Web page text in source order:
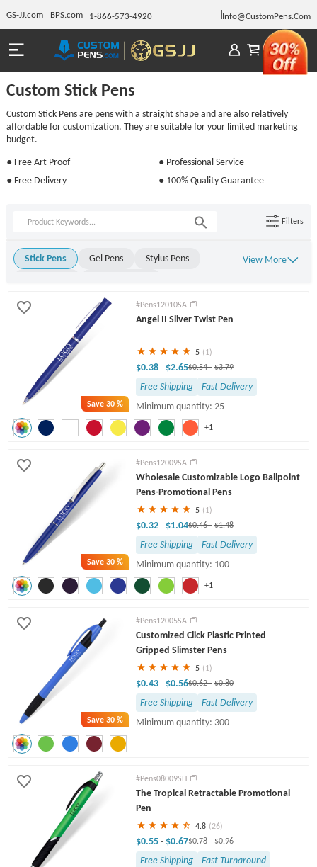
GS-JJ.com BPS.com 1-866-573-4920 Info@CustomPens.Com
Custom Stick Pens
Custom Stick Pens are pens with a straight shape and are also relatively
affordable for customization. They are suitable for your limited marketing
budget.
● Free Art Proof
● Professional Service
● Free Delivery
● 100% Quality Guarantee
Filters
Stick Pens Gel Pens
Stylus Pens
Ballpoint Pens
Click Pens
Light Up Pens
Engraved Pens
Twist Pens
View More
Save30 %
+1
#Pens12010SA
Angel II Sliver Twist Pen
5 (1)
$0.38 - $2.65$0.54- $3.79
Free Shipping
Fast Delivery
Minimum quantity: 25
Save30 %
+1
#Pens12009SA
Wholesale Customizable Logo Ballpoint
Pens-Promotional Pens
5 (1)
$0.32 - $1.04$0.46- $1.48
Free Shipping
Fast Delivery
Minimum quantity: 100
Save30 %
#Pens12005SA
Customized Click Plastic Printed
Gripped Slimster Pens
5 (1)
$0.43 - $0.56$0.62- $0.80
Free Shipping
Fast Delivery
Minimum quantity: 300
#Pens08009SH
The Tropical Retractable Promotional
Pen
4.8 (26)
$0.55 - $0.67$0.78- $0.96
Free Shipping
Fast Turnaround